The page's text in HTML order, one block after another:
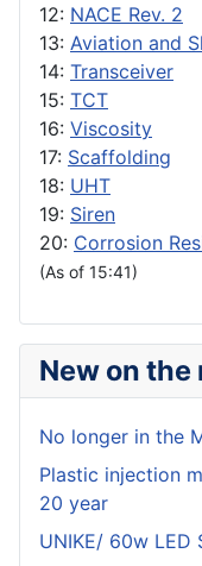
12: NACE Rev. 2
13: Aviation and
14: Transceiver
15: TCT
16: Viscosity
17: Scaffolding
18: UHT
19: Siren
20: Corrosion
(As of 15:41)
New on the
No longer in the
Plastic injection
20 year
UNIKE/ 60w LED